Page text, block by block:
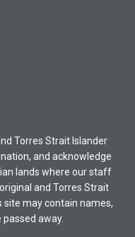
Torres Strait Islander
and acknowledge
lands where our staff
and Torres Strait
site may contain names,
away.